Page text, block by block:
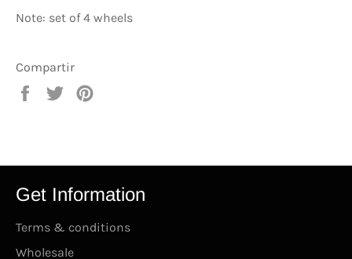
Note: set of 4 wheels
Compartir
Compartir
Tuitear
Get Information
Terms & conditions
Wholesale